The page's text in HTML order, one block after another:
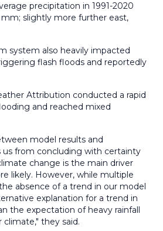
precipitation in 1991-2020
slightly more further east,
system also heavily impacted
flash floods and reportedly
Attribution conducted a rapid
and reached mixed
model results and
us from concluding with certainty
change is the main driver
likely. However, while multiple
absence of a trend in our model
explanation for a trend in
the expectation of heavy rainfall
climate," they said.